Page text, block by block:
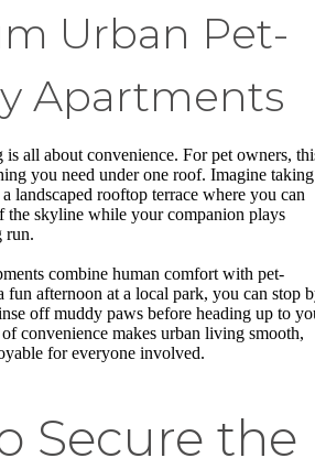
Urban Pet-
Apartments
all about convenience. For pet owners,
you need under one roof. Imagine taking
landscaped rooftop terrace where you can
the skyline while your companion plays
run.
combine human comfort with pet-
fun afternoon at a local park, you can stop
off muddy paws before heading up to
convenience makes urban living smooth,
for everyone involved.
Secure the